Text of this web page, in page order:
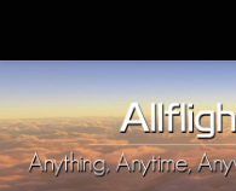
Upload Mod
Installing MSFS 2020 Mods
MSFS 2020 FAQ